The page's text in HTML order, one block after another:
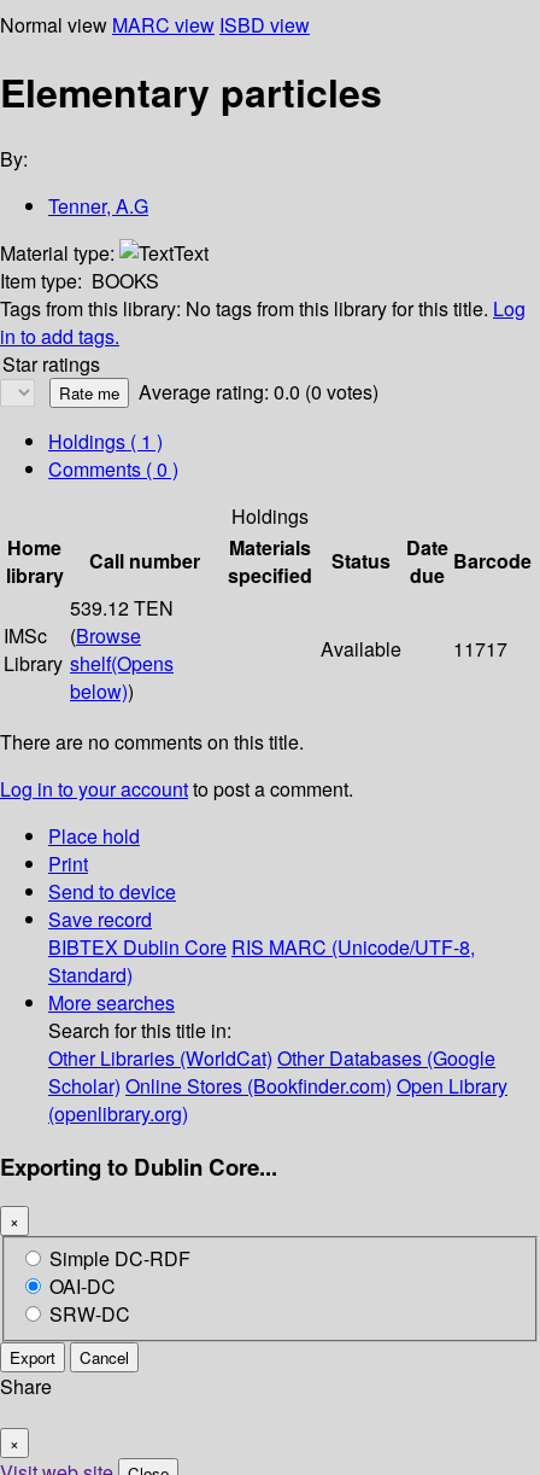
Normal view MARC view ISBD view
Elementary particles
By:
Tenner, A.G
Material type:
Text
Item type: BOOKS
Tags from this library: No tags from this library for this title. Log
in to add tags.
Star ratings
Average rating: 0.0 (0 votes)
Holdings ( 1 )
Comments ( 0 )
Holdings
Home
library
Call number
Materials
specified
Status
Date
due
Barcode
IMSc
Library
539.12 TEN
(Browse
shelf(Opens
below))
Available 11717
There are no comments on this title.
Log in to your accountto post a comment.
Place hold
Print
Send to device
Save record
BIBTEX Dublin Core RIS MARC (Unicode/UTF-8,
Standard)
More searches
Search for this title in:
Other Libraries (WorldCat) Other Databases (Google
Scholar) Online Stores (Bookfinder.com) Open Library
(openlibrary.org)
Exporting to Dublin Core...
×
Simple DC-RDF
OAI-DC
SRW-DC
Export Cancel
Share
×